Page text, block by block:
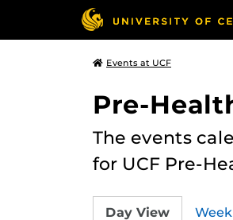
Events at UCF
Pre-
The events
for UCF Pre-
Day View